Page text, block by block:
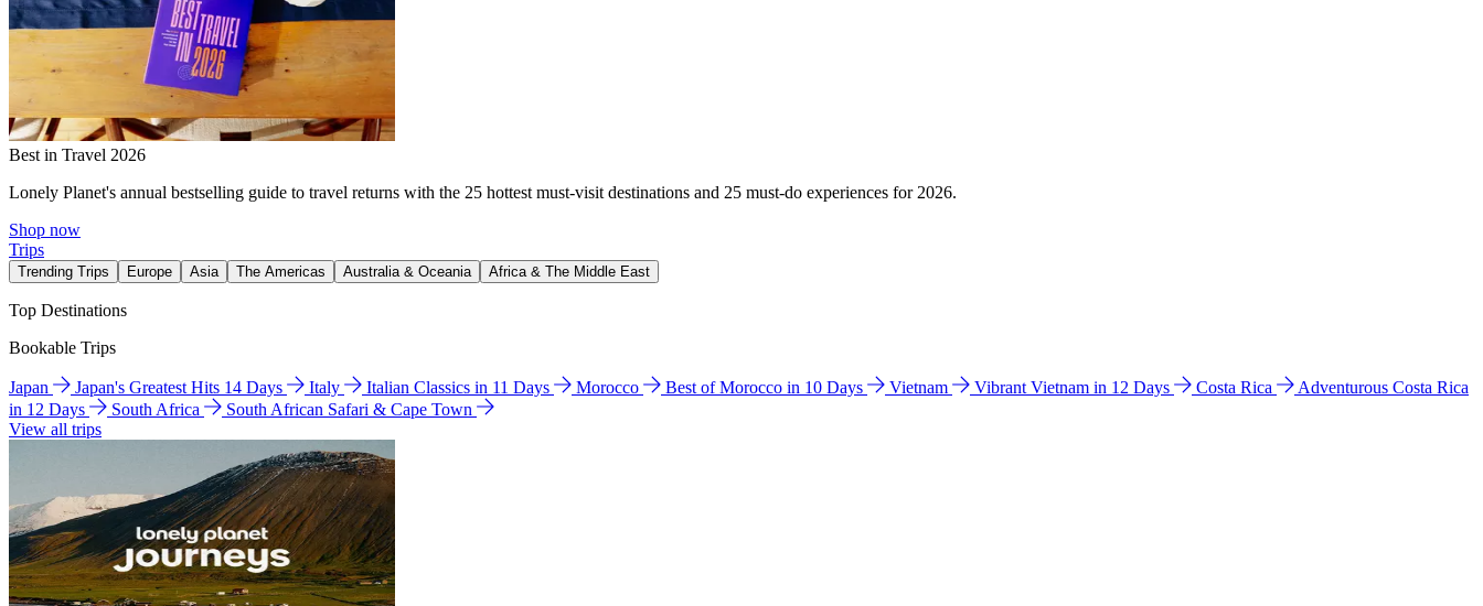
Best in Travel 2026
Lonely Planet's annual bestselling guide to travel returns with the 25 hottest must-visit destinations and 25 must-do experiences for 2026.
Shop now
Trips
Trending Trips Europe Asia The Americas Australia & Oceania Africa & The Middle East
Top Destinations
Bookable Trips
Japan Japan's Greatest Hits 14 Days Italy Italian Classics in 11 Days Morocco Best of Morocco in 10 Days Vietnam Vibrant Vietnam in 12 Days Costa Rica
Adventurous Costa Rica
in 12 Days
South Africa
South African Safari & Cape Town
View all trips